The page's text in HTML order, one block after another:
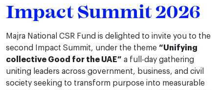
Impact Summit 2026
Majra National CSR Fund is delighted to invite you to the
second Impact Summit, under the theme “Unifying
collective Good for the UAE” a full-day gathering
uniting leaders across government, business, and civil
society seeking to transform purpose into measurable